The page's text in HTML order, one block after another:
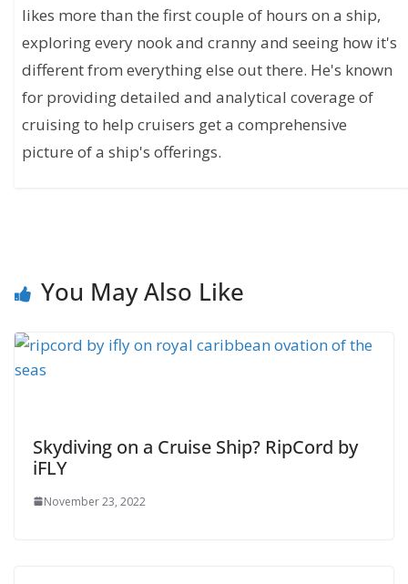
likes more than the first couple of hours on a ship,
exploring every nook and cranny and seeing how it's
different from everything else out there. He's known
for providing detailed and analytical coverage of
cruising to help cruisers get a comprehensive
picture of a ship's offerings.
You May Also Like
Skydiving on a Cruise Ship? RipCord by
iFLY
November 23, 2022